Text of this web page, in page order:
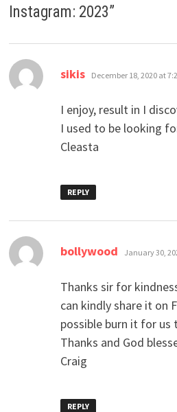
Instagram: 2023”
sikis says:
December 18, 2020 at
I enjoy, result in I
I used to be looking
Cleasta
REPLY
bollywood says:
January 30,
Thanks sir for
can kindly share it on
possible burn it for
Thanks and God
Craig
REPLY